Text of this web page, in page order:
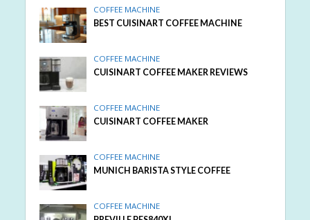
COFFEE MACHINE
BEST CUISINART COFFEE MACHINE
COFFEE MACHINE
CUISINART COFFEE MAKER REVIEWS
COFFEE MACHINE
CUISINART COFFEE MAKER
COFFEE MACHINE
MUNICH BARISTA STYLE COFFEE
COFFEE MACHINE